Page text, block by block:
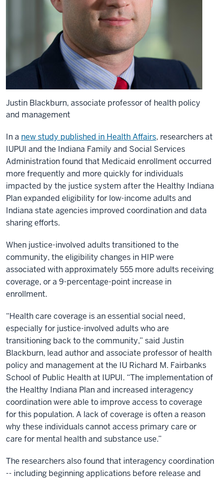
Justin Blackburn, associate professor of health policy
and management
In a new study published in Health Affairs, researchers at
IUPUI and the Indiana Family and Social Services
Administration found that Medicaid enrollment occurred
more frequently and more quickly for individuals
impacted by the justice system after the Healthy Indiana
Plan expanded eligibility for low-income adults and
Indiana state agencies improved coordination and data
sharing efforts.
When justice-involved adults transitioned to the
community, the eligibility changes in HIP were
associated with approximately 555 more adults receiving
coverage, or a 9-percentage-point increase in
enrollment.
“Health care coverage is an essential social need,
especially for justice-involved adults who are
transitioning back to the community,” said Justin
Blackburn, lead author and associate professor of health
policy and management at the IU Richard M. Fairbanks
School of Public Health at IUPUI. “The implementation of
the Healthy Indiana Plan and increased interagency
coordination were able to improve access to coverage
for this population. A lack of coverage is often a reason
why these individuals cannot access primary care or
care for mental health and substance use.”
The researchers also found that interagency coordination
-- including beginning applications before release and